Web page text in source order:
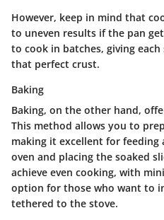
However, keep in mind that
to uneven results if the pan
to cook in batches, giving
that perfect crust.
Baking
Baking, on the other hand,
This method allows you to
making it excellent for feeding
oven and placing the soaked
achieve even cooking, with
option for those who want to
tethered to the stove.